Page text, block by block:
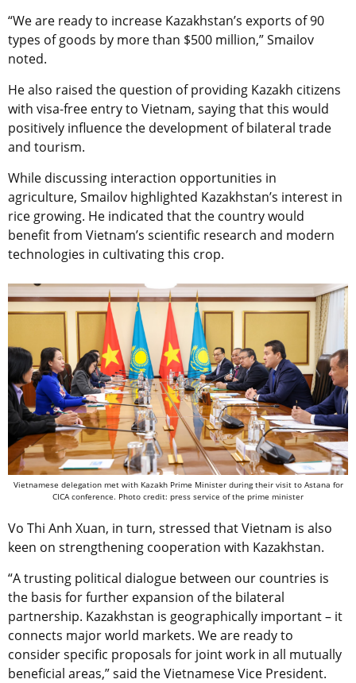
“We are ready to increase Kazakhstan’s exports of 90
types of goods by more than $500 million,” Smailov
noted.
He also raised the question of providing Kazakh citizens
with visa-free entry to Vietnam, saying that this would
positively influence the development of bilateral trade
and tourism.
While discussing interaction opportunities in
agriculture, Smailov highlighted Kazakhstan’s interest in
rice growing. He indicated that the country would
benefit from Vietnam’s scientific research and modern
technologies in cultivating this crop.
Vietnamese delegation met with Kazakh Prime Minister during their visit to Astana for
CICA conference. Photo credit: press service of the prime minister
Vo Thi Anh Xuan, in turn, stressed that Vietnam is also
keen on strengthening cooperation with Kazakhstan.
“A trusting political dialogue between our countries is
the basis for further expansion of the bilateral
partnership. Kazakhstan is geographically important – it
connects major world markets. We are ready to
consider specific proposals for joint work in all mutually
beneficial areas,” said the Vietnamese Vice President.